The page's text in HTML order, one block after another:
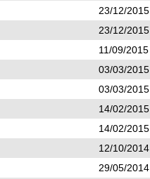
23/12/
23/12/
11/09/
03/03/
03/03/
14/02/
14/02/
12/10/
29/05/